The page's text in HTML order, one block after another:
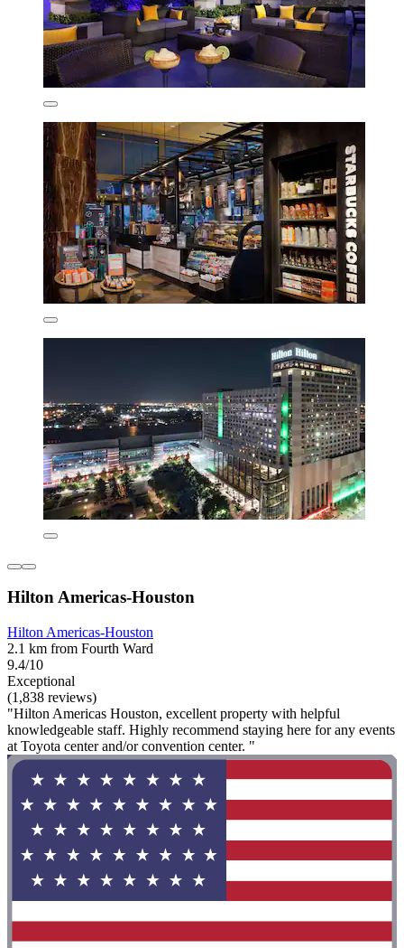
Hilton Americas-Houston
Hilton Americas-Houston
2.1 km from Fourth Ward
9.4/10
Exceptional
(1,838 reviews)
"Hilton Americas Houston, excellent property with helpful
knowledgeable staff. Highly recommend staying here for any events
at Toyota center and/or convention center. "